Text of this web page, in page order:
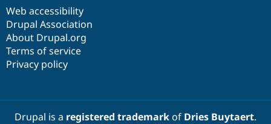
Web accessibility
Drupal Association
About Drupal.org
Terms of service
Privacy policy
Drupal is a registered trademarkof Dries Buytaert.